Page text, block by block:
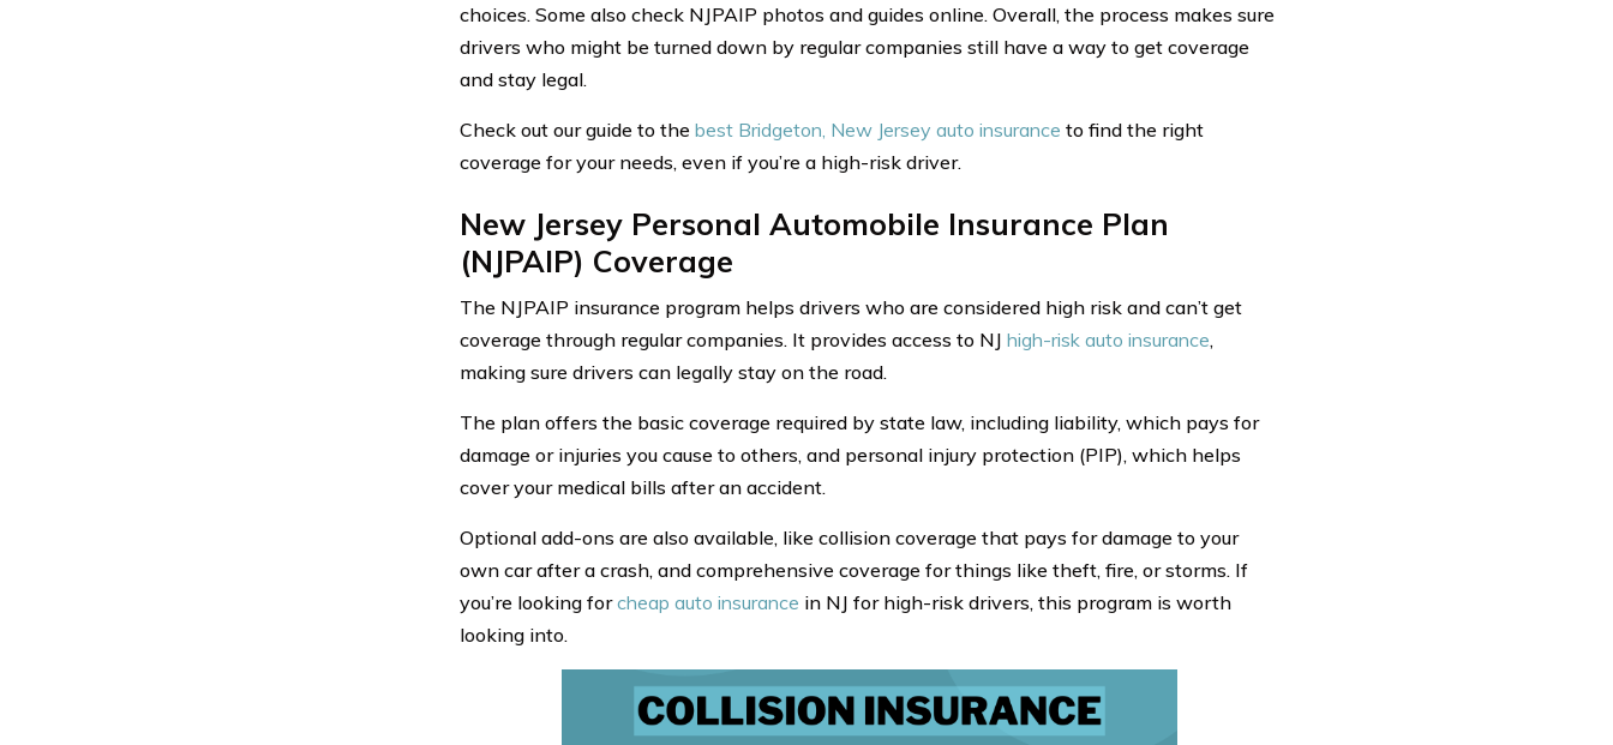
choices. Some also check NJPAIP photos and guides online. Overall, the process makes sure
drivers who might be turned down by regular companies still have a way to get coverage
and stay legal.
Check out our guide to the best Bridgeton, New Jersey auto insurance to find the right
coverage for your needs, even if you’re a high-risk driver.
New Jersey Personal Automobile Insurance Plan
(NJPAIP) Coverage
The NJPAIP insurance program helps drivers who are considered high risk and can’t get
coverage through regular companies. It provides access to NJ high-risk auto insurance,
making sure drivers can legally stay on the road.
The plan offers the basic coverage required by state law, including liability, which pays for
damage or injuries you cause to others, and personal injury protection (PIP), which helps
cover your medical bills after an accident.
Optional add-ons are also available, like collision coverage that pays for damage to your
own car after a crash, and comprehensive coverage for things like theft, fire, or storms. If
you’re looking forcheap auto insurance in NJ for high-risk drivers, this program is worth
looking into.